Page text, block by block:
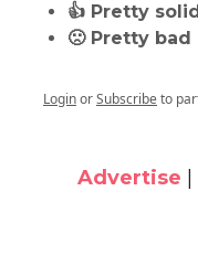
👍 Pretty
🙁 Pretty bad
LoginorSubscribeto
Advertise